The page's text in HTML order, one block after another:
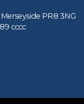
PR8 3NG
cccc